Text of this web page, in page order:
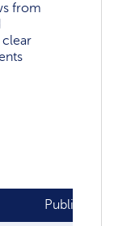
from
clear
Publish